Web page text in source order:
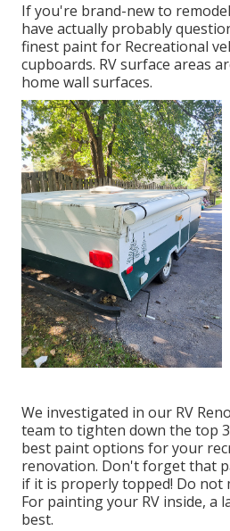
If you're brand-new to
have actually probably
finest paint for Recreational
cupboards. RV surface areas
home wall surfaces.
We investigated in our RV
team to tighten down the top
best paint options for your
renovation. Don't forget that
if it is properly topped! Do not
For painting your RV inside, a
best.